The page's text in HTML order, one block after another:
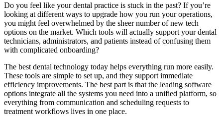
Do you feel like your dental practice is stuck in the past? If you’re
looking at different ways to upgrade how you run your operations,
you might feel overwhelmed by the sheer number of new tech
options on the market. Which tools will actually support your dental
technicians, administrators, and patients instead of confusing them
with complicated onboarding?
The best dental technology today helps everything run more easily.
These tools are simple to set up, and they support immediate
efficiency improvements. The best part is that the leading software
options integrate all the systems you need into a unified platform, so
everything from communication and scheduling requests to
treatment workflows lives in one place.